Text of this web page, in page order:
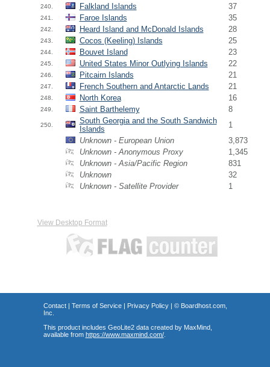
240. Falkland Islands 37
241. Faroe Islands 35
242. Heard Island and McDonald Islands 28
243. Cocos (Keeling) Islands 25
244. Bouvet Island 23
245. United States Minor Outlying Islands 22
246. Pitcairn Islands 21
247. French Southern and Antarctic Lands 21
248. North Korea 16
249. Saint Barthelemy 8
250.
South Georgia and the South Sandwich
Islands
1
Unknown - European Union
3,873
Unknown - Anonymous Proxy
1,345
Unknown - Asia/Pacific Region
831
Unknown
32
Unknown - Satellite Provider
1
View Desktop Format
Contact| Terms of Service| Privacy Policy| © Boardhost.com,
Inc.
This product includes GeoLite2 data created by MaxMind,
available from https://www.maxmind.com/.